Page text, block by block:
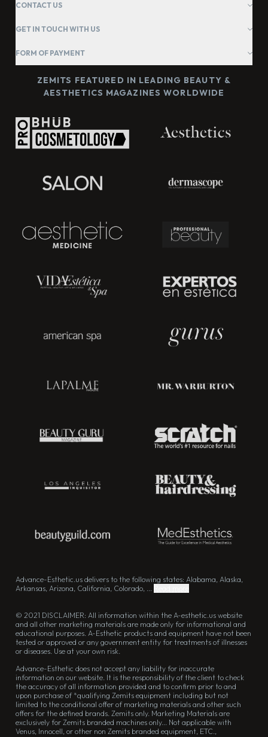
CONTACT US
GET IN TOUCH WITH US
FORM OF PAYMENT
ZEMITS FEATURED IN LEADING BEAUTY &
AESTHETICS MAGAZINES WORLDWIDE
Advance-Esthetic.us delivers to the following states: Alabama, Alaska,
Arkansas, Arizona, California, Colorado, ...
© 2021 DISCLAIMER: All information within the A-esthetic.us website
and all other marketing materials are made only for informational and
educational purposes. A-Esthetic products and equipment have not been
tested or approved or any government entity for treatments of illnesses
or diseases. Use at your own risk.
Advance-Esthetic does not accept any liability for inaccurate
information on our website. It is the responsibility of the client to check
the accuracy of all information provided and to confirm prior to and
upon purchase of *qualifying Zemits equipment including but not
limited to the conditional offer of marketing materials and other such
offers for the defined brands. Zemits only. Marketing Materials are
exclusively for Zemits branded machines only... Not applicable with
Venus, Innocell, or other non Zemits branded equipment, ETC.,